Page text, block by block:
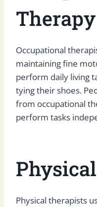
Therapy
Occupational
maintaining fine
perform daily living
tying their shoes.
from occupational
perform tasks
Physical therapists